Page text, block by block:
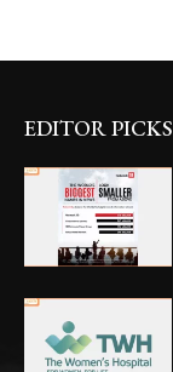
EDITOR PICKS